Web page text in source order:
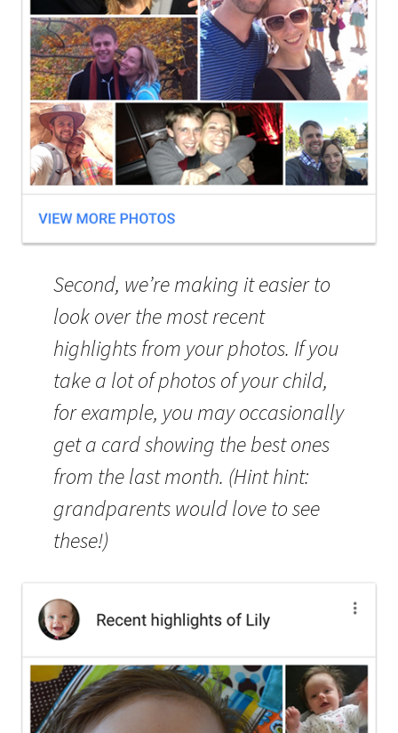
Second, we’re making it easier to
look over the most recent
highlights from your photos. If you
take a lot of photos of your child,
for example, you may occasionally
get a card showing the best ones
from the last month. (Hint hint:
grandparents would love to see
these!)